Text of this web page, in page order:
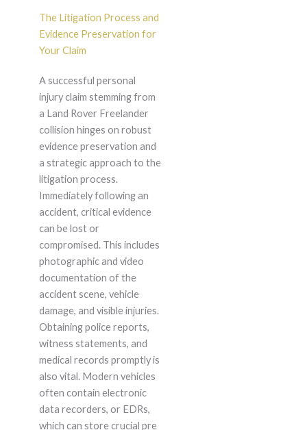
The Litigation Process and
Evidence Preservation for
Your Claim
A successful personal
injury claim stemming from
a Land Rover Freelander
collision hinges on robust
evidence preservation and
a strategic approach to the
litigation process.
Immediately following an
accident, critical evidence
can be lost or
compromised. This includes
photographic and video
documentation of the
accident scene, vehicle
damage, and visible injuries.
Obtaining police reports,
witness statements, and
medical records promptly is
also vital. Modern vehicles
often contain electronic
data recorders, or EDRs,
which can store crucial pre